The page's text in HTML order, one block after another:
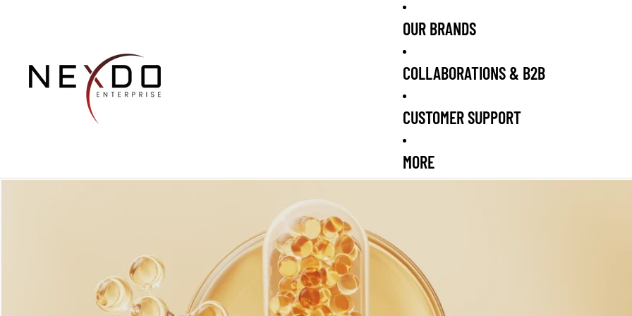
OUR BRANDS
COLLABORATIONS & B2B
CUSTOMER SUPPORT
MORE